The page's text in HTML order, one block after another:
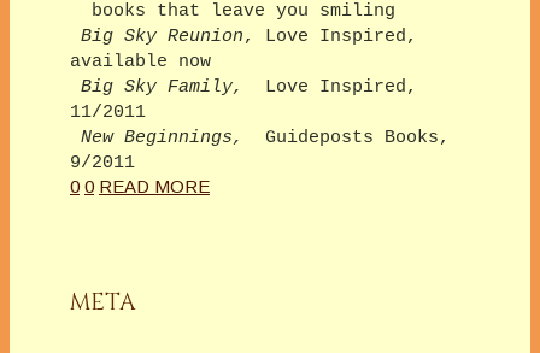
books that leave you smiling
Big Sky Reunion, Love Inspired,
available now
Big Sky Family,
Love Inspired,
11/2011
New Beginnings,
Guideposts Books,
9/2011
0 0 READ MORE
META